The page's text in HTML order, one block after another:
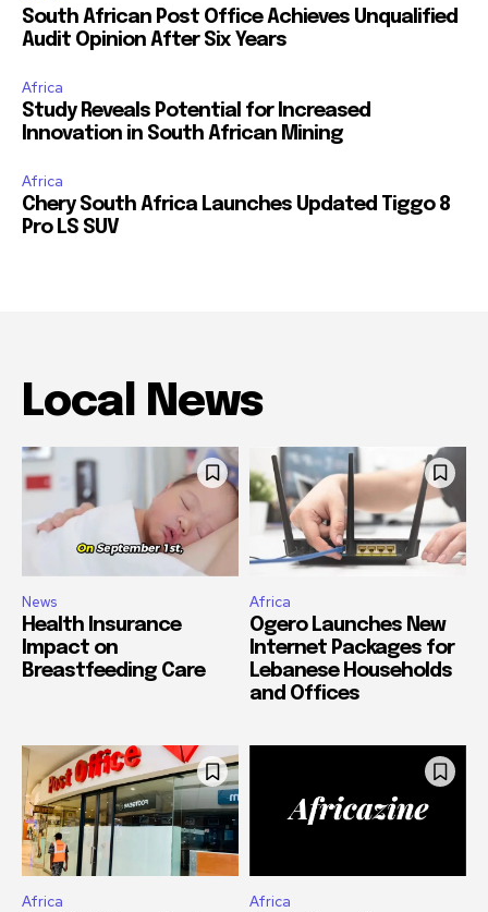
South African Post Office Achieves Unqualified
Audit Opinion After Six Years
Africa
Study Reveals Potential for Increased
Innovation in South African Mining
Africa
Chery South Africa Launches Updated Tiggo 8
Pro LS SUV
Local News
News
Health Insurance
Impact on
Breastfeeding Care
Africa
Ogero Launches New
Internet Packages for
Lebanese Households
and Offices
Africa Africa